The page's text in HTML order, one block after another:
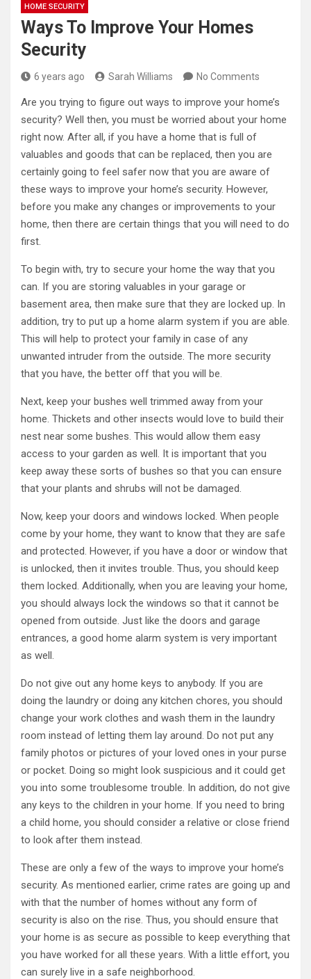
HOME SECURITY
Ways To Improve Your Homes
Security
6 years ago Sarah Williams No Comments
Are you trying to figure out ways to improve your home’s
security? Well then, you must be worried about your home
right now. After all, if you have a home that is full of
valuables and goods that can be replaced, then you are
certainly going to feel safer now that you are aware of
these ways to improve your home’s security. However,
before you make any changes or improvements to your
home, then there are certain things that you will need to do
first.
To begin with, try to secure your home the way that you
can. If you are storing valuables in your garage or
basement area, then make sure that they are locked up. In
addition, try to put up a home alarm system if you are able.
This will help to protect your family in case of any
unwanted intruder from the outside. The more security
that you have, the better off that you will be.
Next, keep your bushes well trimmed away from your
home. Thickets and other insects would love to build their
nest near some bushes. This would allow them easy
access to your garden as well. It is important that you
keep away these sorts of bushes so that you can ensure
that your plants and shrubs will not be damaged.
Now, keep your doors and windows locked. When people
come by your home, they want to know that they are safe
and protected. However, if you have a door or window that
is unlocked, then it invites trouble. Thus, you should keep
them locked. Additionally, when you are leaving your home,
you should always lock the windows so that it cannot be
opened from outside. Just like the doors and garage
entrances, a good home alarm system is very important
as well.
Do not give out any home keys to anybody. If you are
doing the laundry or doing any kitchen chores, you should
change your work clothes and wash them in the laundry
room instead of letting them lay around. Do not put any
family photos or pictures of your loved ones in your purse
or pocket. Doing so might look suspicious and it could get
you into some troublesome trouble. In addition, do not give
any keys to the children in your home. If you need to bring
a child home, you should consider a relative or close friend
to look after them instead.
These are only a few of the ways to improve your home’s
security. As mentioned earlier, crime rates are going up and
with that the number of homes without any form of
security is also on the rise. Thus, you should ensure that
your home is as secure as possible to keep everything that
you have worked for all these years. With a little effort, you
can surely live in a safe neighborhood.